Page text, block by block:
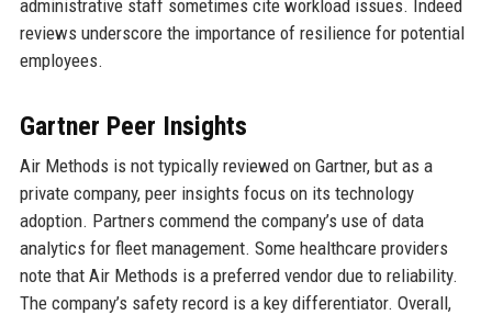
administrative staff sometimes cite workload issues. Indeed
reviews underscore the importance of resilience for potential
employees.
Gartner Peer Insights
Air Methods is not typically reviewed on Gartner, but as a
private company, peer insights focus on its technology
adoption. Partners commend the company’s use of data
analytics for fleet management. Some healthcare providers
note that Air Methods is a preferred vendor due to reliability.
The company’s safety record is a key differentiator. Overall,